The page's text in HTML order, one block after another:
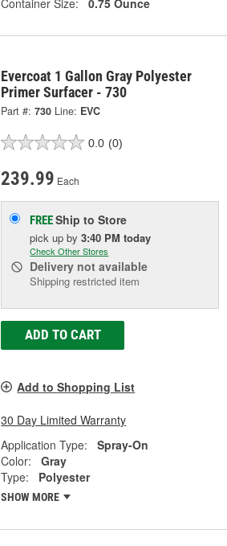
Evercoat 1 Gallon Gray Polyester
Primer Surfacer - 730
Part #: 730 Line: EVC
0.0 (0)
239.99 Each
FREEShip to Store
pick upby3:40 PM today
Check Other Stores
Delivery not available
Shipping restricted item
ADD TO CART
Add to Shopping List
30 Day Limited Warranty
Application Type:
Spray-On
Color:
Gray
Type:
Polyester
SHOW MORE